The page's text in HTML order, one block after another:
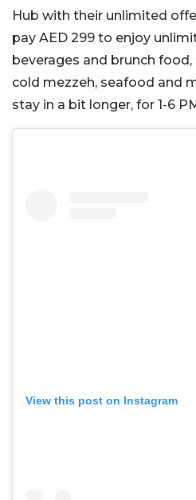
Hub with their unlimited
pay AED 299 to enjoy
beverages and brunch
cold mezzeh, seafood and
stay in a bit longer, for 1-6
View this post on Instagram